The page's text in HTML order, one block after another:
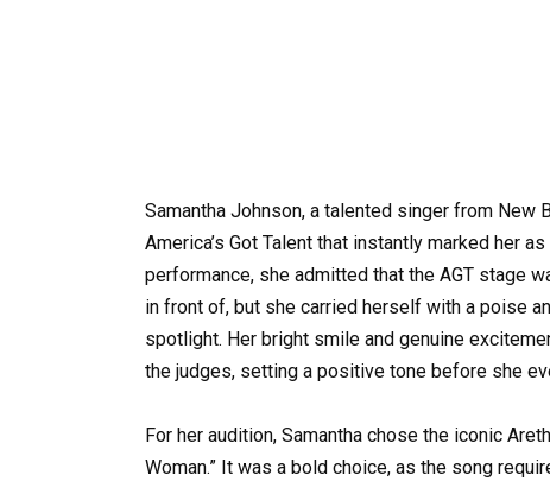
Samantha Johnson, a talented singer from
America’s Got Talent that instantly marked her
performance, she admitted that the AGT stage
in front of, but she carried herself with a poise
spotlight. Her bright smile and genuine
the judges, setting a positive tone before she
For her audition, Samantha chose the iconic
Woman.” It was a bold choice, as the song